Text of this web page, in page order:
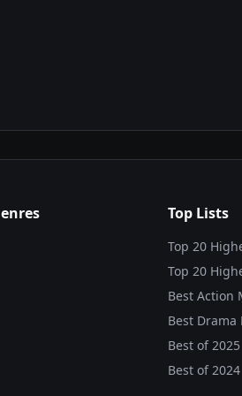
Top Lists
Top 20
Top 20
Best Action
Best Drama
Best of2025
Best of2024